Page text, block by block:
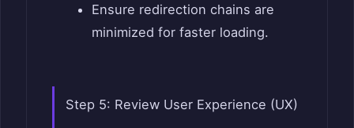
Ensure redirection chains are
minimized for faster loading.
Step 5: Review User Experience (UX)